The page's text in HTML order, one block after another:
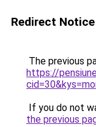
Redirect Notice
The previous
https://
If you do not
the previous